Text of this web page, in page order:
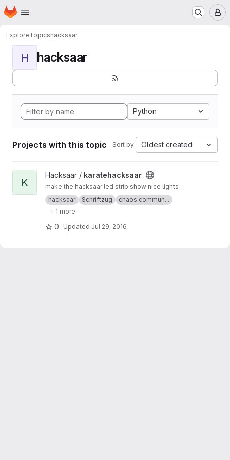
Skip to main content
Homepage
ExploreTopicshacksaar
H hacksaar
Python
Projects with this topic Sort by: Oldest created
View karatehacksaar project
K
Hacksaar / karatehacksaar
make the hacksaar led strip show nice lights
hacksaar
Schriftzug
chaos commun...
+ 1 more
0 Updated Jul 29, 2016